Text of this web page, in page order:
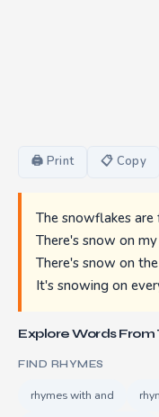
🖨 Print 📋 Copy
The snowflakes
There's snow on
There's snow on
It's snowing on
Explore Words From
FIND RHYMES
rhymes with and